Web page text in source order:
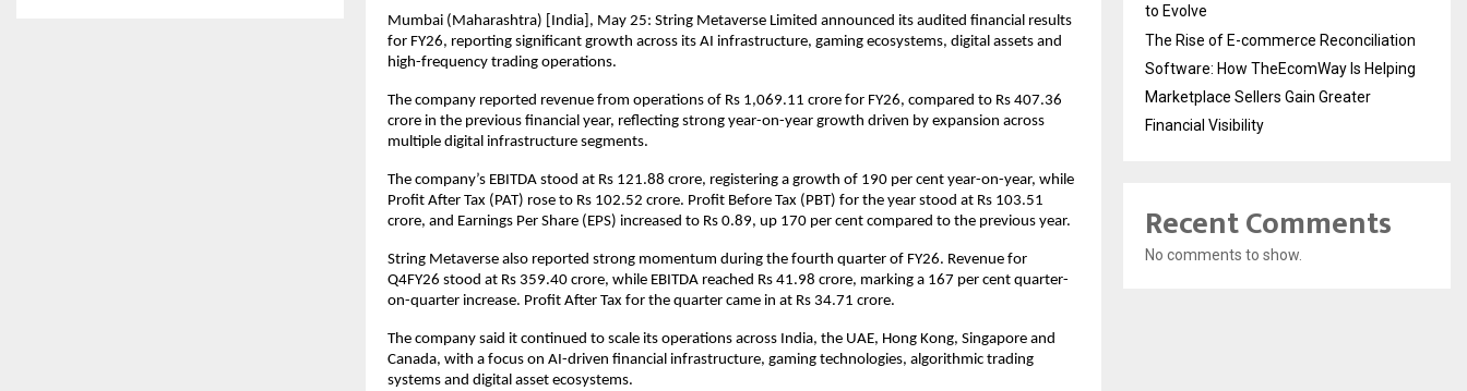
Mumbai (Maharashtra) [India], May 25: String Metaverse Limited announced its audited financial results
for FY26, reporting significant growth across its AI infrastructure, gaming ecosystems, digital assets and
high-frequency trading operations.
The company reported revenue from operations of Rs 1,069.11 crore for FY26, compared to Rs 407.36
crore in the previous financial year, reflecting strong year-on-year growth driven by expansion across
multiple digital infrastructure segments.
The company’s EBITDA stood at Rs 121.88 crore, registering a growth of 190 per cent year-on-year, while
Profit After Tax (PAT) rose to Rs 102.52 crore. Profit Before Tax (PBT) for the year stood at Rs 103.51
crore, and Earnings Per Share (EPS) increased to Rs 0.89, up 170 per cent compared to the previous year.
String Metaverse also reported strong momentum during the fourth quarter of FY26. Revenue for
Q4FY26 stood at Rs 359.40 crore, while EBITDA reached Rs 41.98 crore, marking a 167 per cent quarter-
on-quarter increase. Profit After Tax for the quarter came in at Rs 34.71 crore.
The company said it continued to scale its operations across India, the UAE, Hong Kong, Singapore and
Canada, with a focus on AI-driven financial infrastructure, gaming technologies, algorithmic trading
systems and digital asset ecosystems.
to Evolve
The Rise of E-commerce Reconciliation
Software: How TheEcomWay Is Helping
Marketplace Sellers Gain Greater
Financial Visibility
Recent Comments
No comments to show.